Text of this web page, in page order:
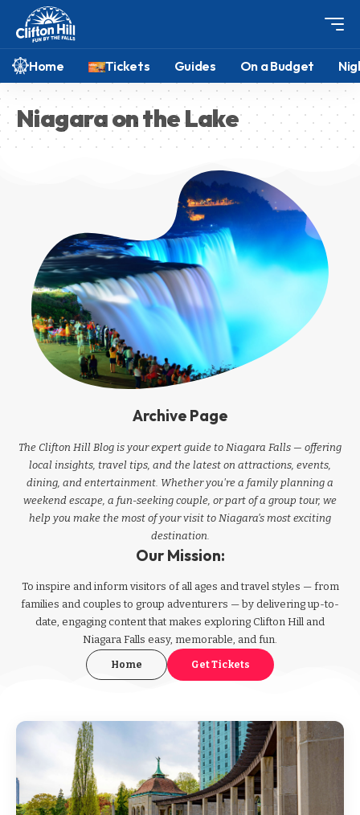
Home Tickets Guides On a Budget
Niagara on the Lake
Archive Page
The Clifton Hill Blog is your expert guide to Niagara Falls — offering
local insights, travel tips, and the latest on attractions, events,
dining, and entertainment. Whether you're a family planning a
weekend escape, a fun-seeking couple, or part of a group tour, we
help you make the most of your visit to Niagara’s most exciting
destination.
Our Mission:
To inspire and inform visitors of all ages and travel styles — from
families and couples to group adventurers — by delivering up-to-
date, engaging content that makes exploring Clifton Hill and
Niagara Falls easy, memorable, and fun.
Home Get Tickets